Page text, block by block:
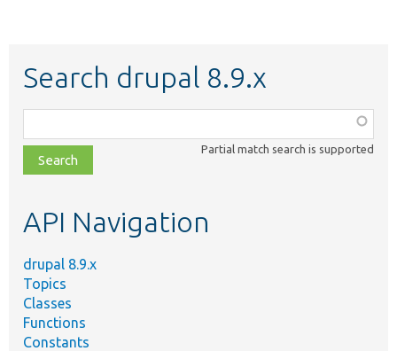
Search drupal 8.9.x
class,
file,
topic,
Partial match search is supported
API Navigation
drupal 8.9.x
Topics
Classes
Functions
Constants